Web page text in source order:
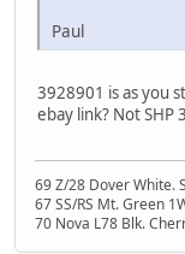
Paul
3928901 is as you
ebay link? Not SHP
69 Z/28 Dover White.
67 SS/RS Mt. Green
70 Nova L78 Blk.